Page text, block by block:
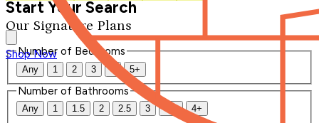
Our Signature Plans
Shop Now
Start Your Search
Number of Bedrooms
Any 1 2 3 4 5+
Number of Bathrooms
Any 1 1.5 2 2.5 3 3.5 4+